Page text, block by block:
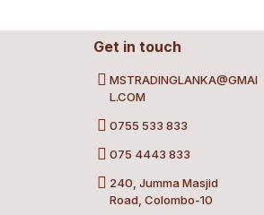
Get in touch
MSTRADINGLANKA@GMAI
L.COM
0755 533 833
075 4443 833
240, Jumma Masjid
Road, Colombo-10